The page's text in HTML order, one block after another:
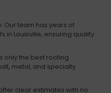
Our team has years of
in Louisville, ensuring quality
only the best roofing
metal, and specialty
clear estimates with no